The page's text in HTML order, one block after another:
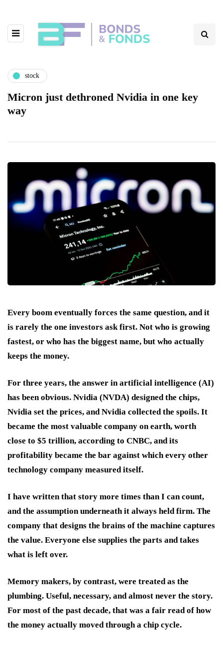
stock
Micron just dethroned Nvidia in one key
way
Every boom eventually forces the same question, and it
is rarely the one investors ask first. Not who is growing
fastest, or who has the biggest name, but who actually
keeps the money.
For three years, the answer in artificial intelligence (AI)
has been obvious. Nvidia (NVDA) designed the chips,
Nvidia set the prices, and Nvidia collected the spoils. It
became the most valuable company on earth, worth
close to $5 trillion, according to CNBC, and its
profitability became the bar against which every other
technology company measured itself.
I have written that story more times than I can count,
and the assumption underneath it always held firm. The
company that designs the brains of the machine captures
the value. Everyone else supplies the parts and takes
what is left over.
Memory makers, by contrast, were treated as the
plumbing. Useful, necessary, and almost never the story.
For most of the past decade, that was a fair read of how
the money actually moved through a chip cycle.